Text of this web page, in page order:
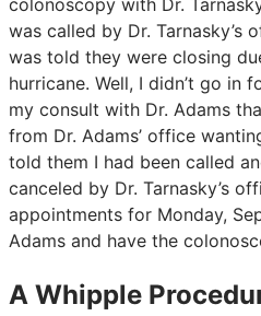
colonoscopy with Dr.
was called by Dr. Tarnasky’s
was told they were closing
hurricane. Well, I didn’t go in
my consult with Dr. Adams
from Dr. Adams’ office
told them I had been called
canceled by Dr. Tarnasky’s
appointments for Monday,
Adams and have the
A Whipple